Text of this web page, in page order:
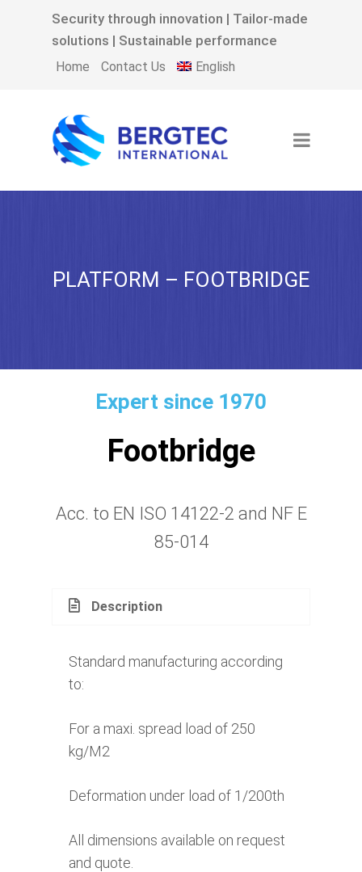
Security through innovation | Tailor-made
solutions | Sustainable performance
Home Contact Us English
PLATFORM – FOOTBRIDGE
Expert since 1970
Footbridge
Acc. to EN ISO 14122-2 and NF E
85-014
Description
Standard manufacturing according
to:
For a maxi. spread load of 250
kg/M2
Deformation under load of 1/200th
All dimensions available on request
and quote.